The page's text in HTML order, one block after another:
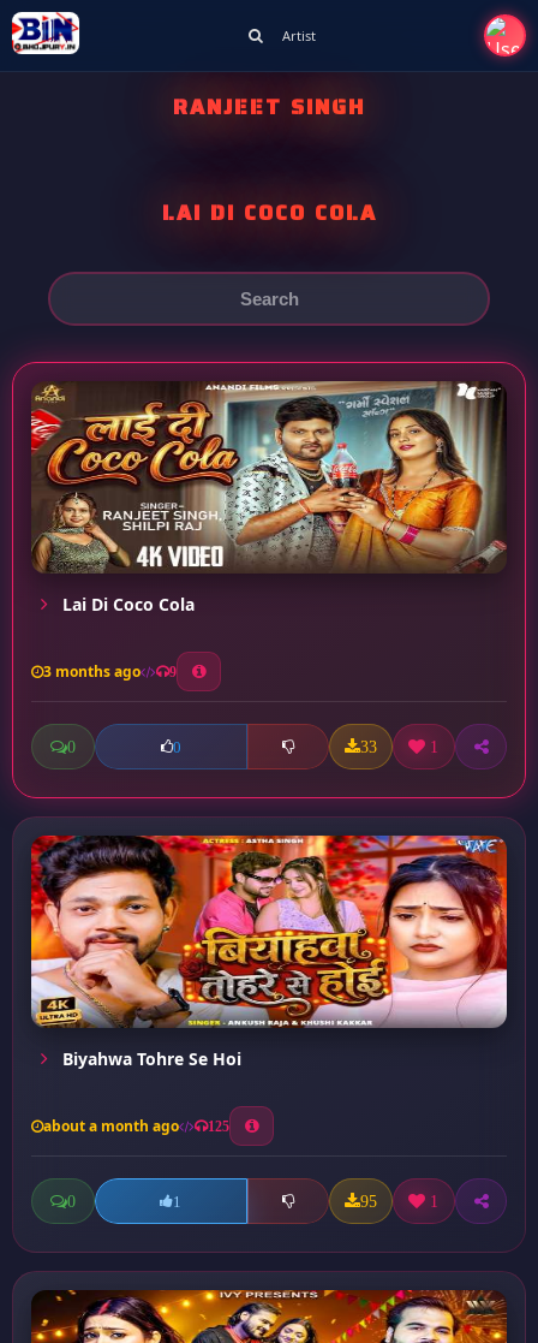
Artist
RANJEET SINGH
LAI DI COCO COLA
Lai Di Coco Cola
3 months ago 9
0 0 33 1
Biyahwa Tohre Se Hoi
about a month ago 125
0 1 95 1